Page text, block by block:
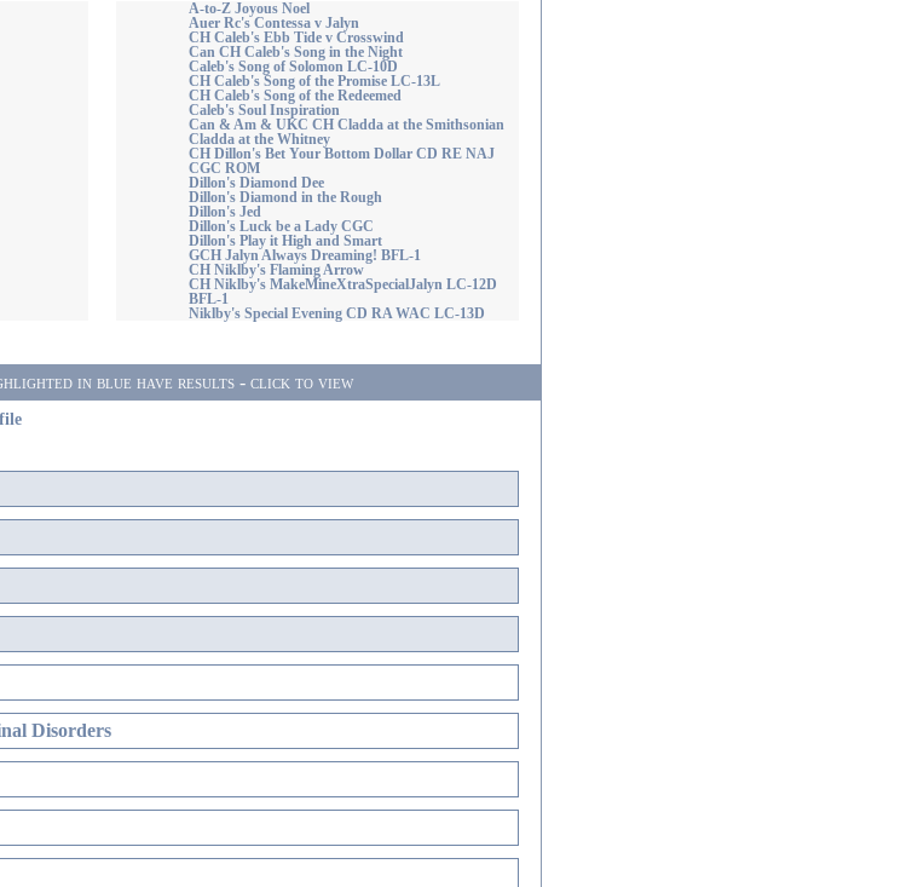
A-to-Z Joyous Noel
Auer Rc's Contessa v Jalyn
CH Caleb's Ebb Tide v Crosswind
Can CH Caleb's Song in the Night
Caleb's Song of Solomon LC-10D
CH Caleb's Song of the Promise LC-13L
CH Caleb's Song of the Redeemed
Caleb's Soul Inspiration
Can & Am & UKC CH Cladda at the Smithsonian
Cladda at the Whitney
CH Dillon's Bet Your Bottom Dollar CD RE NAJ
CGC ROM
Dillon's Diamond Dee
Dillon's Diamond in the Rough
Dillon's Jed
Dillon's Luck be a Lady CGC
Dillon's Play it High and Smart
GCH Jalyn Always Dreaming! BFL-1
CH Niklby's Flaming Arrow
CH Niklby's MakeMineXtraSpecialJalyn LC-12D
BFL-1
Niklby's Special Evening CD RA WAC LC-13D
in blue have results - click to view
Disorders